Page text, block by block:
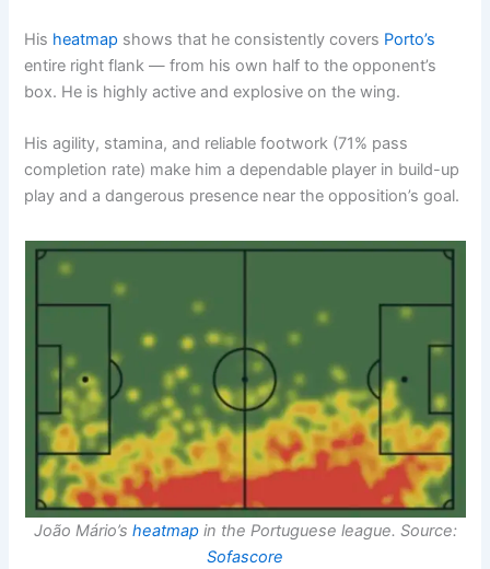
His heatmap shows that he consistently covers Porto’s
entire right flank — from his own half to the opponent’s
box. He is highly active and explosive on the wing.
His agility, stamina, and reliable footwork (71% pass
completion rate) make him a dependable player in build-up
play and a dangerous presence near the opposition’s goal.
João Mário’s heatmapin the Portuguese league. Source:
Sofascore